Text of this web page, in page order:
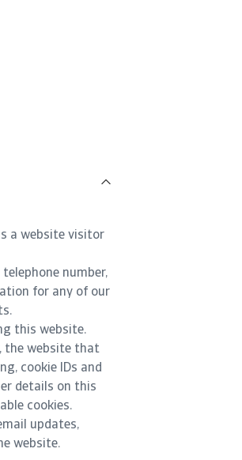
a website visitor
number,
for any of our
this website.
the website that
cookie IDs and
details on this
cookies.
updates,
website.